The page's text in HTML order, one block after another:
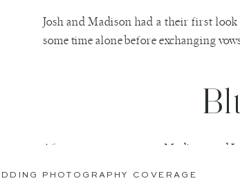
Josh and Madison had a their first
some time alone before exchanging
After a sweet ceremony, Madison and
before heading into be announced at
PHOTOGRAPHY COVERAGE